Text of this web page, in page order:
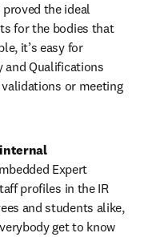
proved the ideal
for the bodies that
it’s easy for
and Qualifications
or meeting
Expert
profiles in the IR
and students alike,
get to know